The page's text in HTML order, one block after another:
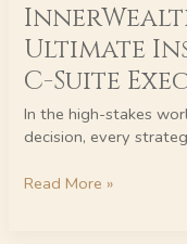
Ultimate
C-Suite
In the high-stakes
decision, every
Coaching:
The
Ultimate
Insurance
Policy
for
C-
Executives
Read More »